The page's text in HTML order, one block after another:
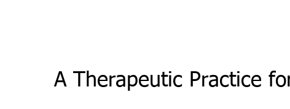
A Therapeutic Practice